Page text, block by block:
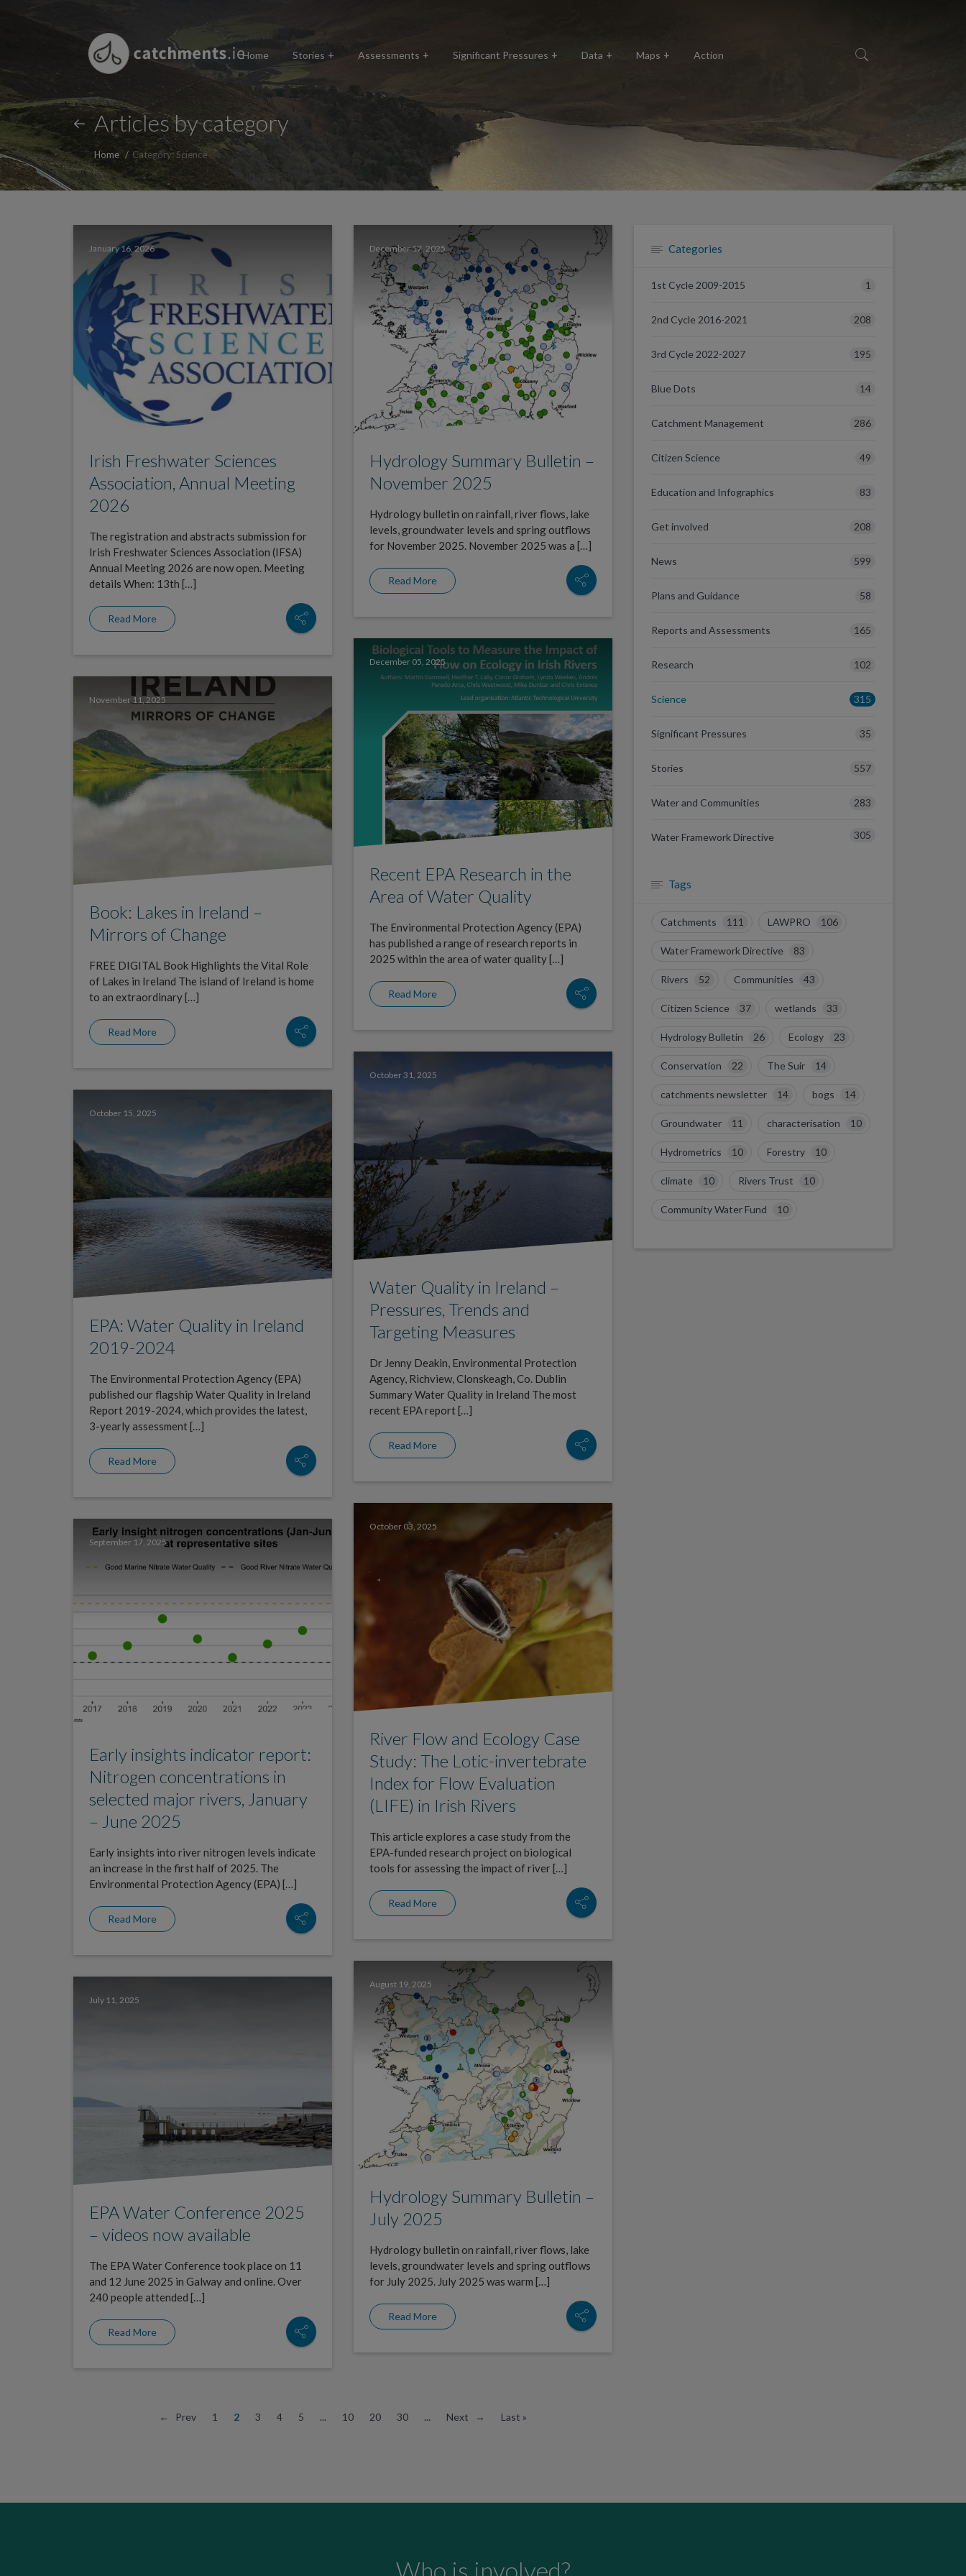
Home Stories Assessments Significant Pressures Data Maps Action
Articles by category
Home Category: Science
January 16, 2026
Irish Freshwater Sciences
Association, Annual Meeting
2026
The registration and abstracts submission for
Irish Freshwater Sciences Association (IFSA)
Annual Meeting 2026 are now open. Meeting
details When: 13th […]
Read More
December 17, 2025
Hydrology Summary Bulletin –
November 2025
Hydrology bulletin on rainfall, river flows, lake
levels, groundwater levels and spring outflows
for November 2025. November 2025 was a […]
Read More
December 05, 2025
Recent EPA Research in the
Area of Water Quality
The Environmental Protection Agency (EPA)
has published a range of research reports in
2025 within the area of water quality […]
Read More
November 11, 2025
Book: Lakes in Ireland –
Mirrors of Change
FREE DIGITAL Book Highlights the Vital Role
of Lakes in Ireland The island of Ireland is home
to an extraordinary […]
Read More
October 31, 2025
Water Quality in Ireland –
Pressures, Trends and
Targeting Measures
Dr Jenny Deakin, Environmental Protection
Agency, Richview, Clonskeagh, Co. Dublin
Summary Water Quality in Ireland The most
recent EPA report […]
Read More
October 15, 2025
EPA: Water Quality in Ireland
2019-2024
The Environmental Protection Agency (EPA)
published our flagship Water Quality in Ireland
Report 2019-2024, which provides the latest,
3-yearly assessment […]
Read More
October 03, 2025
River Flow and Ecology Case
Study: The Lotic-invertebrate
Index for Flow Evaluation
(LIFE) in Irish Rivers
This article explores a case study from the
EPA-funded research project on biological
tools for assessing the impact of river […]
Read More
September 17, 2025
Early insights indicator report:
Nitrogen concentrations in
selected major rivers, January
– June 2025
Early insights into river nitrogen levels indicate
an increase in the first half of 2025. The
Environmental Protection Agency (EPA) […]
Read More
August 19, 2025
Hydrology Summary Bulletin –
July 2025
Hydrology bulletin on rainfall, river flows, lake
levels, groundwater levels and spring outflows
for July 2025. July 2025 was warm […]
Read More
July 11, 2025
EPA Water Conference 2025
– videos now available
The EPA Water Conference took place on 11
and 12 June 2025 in Galway and online. Over
240 people attended […]
Read More
← Prev 1 2 3 4 5 ... 10 20 30 ... Next → Last »
Categories
1st Cycle 2009-2015 1
2nd Cycle 2016-2021 208
3rd Cycle 2022-2027 195
Blue Dots 14
Catchment Management 286
Citizen Science 49
Education and Infographics 83
Get involved 208
News 599
Plans and Guidance 58
Reports and Assessments 165
Research 102
Science 315
Significant Pressures 35
Stories 557
Water and Communities 283
Water Framework Directive 305
Tags
Catchments 111 LAWPRO 106
Water Framework Directive 83
Rivers 52 Communities 43
Citizen Science 37 wetlands 33
Hydrology Bulletin 26 Ecology 23
Conservation 22 The Suir 14
catchments newsletter 14 bogs 14
Groundwater 11 characterisation 10
Hydrometrics 10 Forestry 10
climate 10 Rivers Trust 10
Community Water Fund 10
Who is involved?